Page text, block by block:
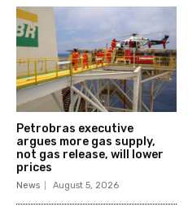
Petrobras executive
argues more gas supply,
not gas release, will lower
prices
News August 5, 2026